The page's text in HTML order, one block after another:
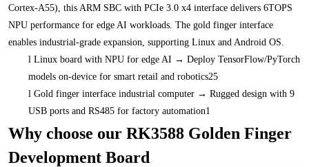
Cortex-A55), this ARM SBC with PCIe 3.0 x4 interface delivers 6TOPS
NPU performance for edge AI workloads. The gold finger interface
enables industrial-grade expansion, supporting Linux and Android OS.
l Linux board with NPU for edge AI → Deploy TensorFlow/PyTorch
models on-device for smart retail and robotics25
l Gold finger interface industrial computer → Rugged design with 9
USB ports and RS485 for factory automation1
Why choose our RK3588 Golden Finger
Development Board